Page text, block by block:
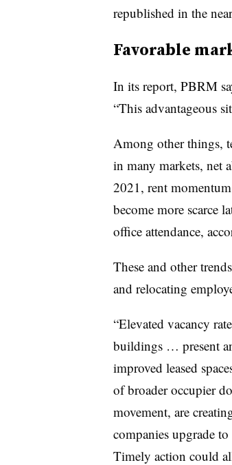
republished in the
Favorable
In its report, PBRM
“This advantageous
Among other things,
in many markets, net
2021, rent
become more scarce
office attendance,
These and other
and relocating
“Elevated vacancy
buildings … present
improved leased
of broader occupier
movement, are
companies upgrade
Timely action could